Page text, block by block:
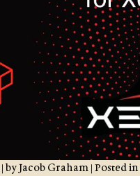
| byJacob Graham | Posted in